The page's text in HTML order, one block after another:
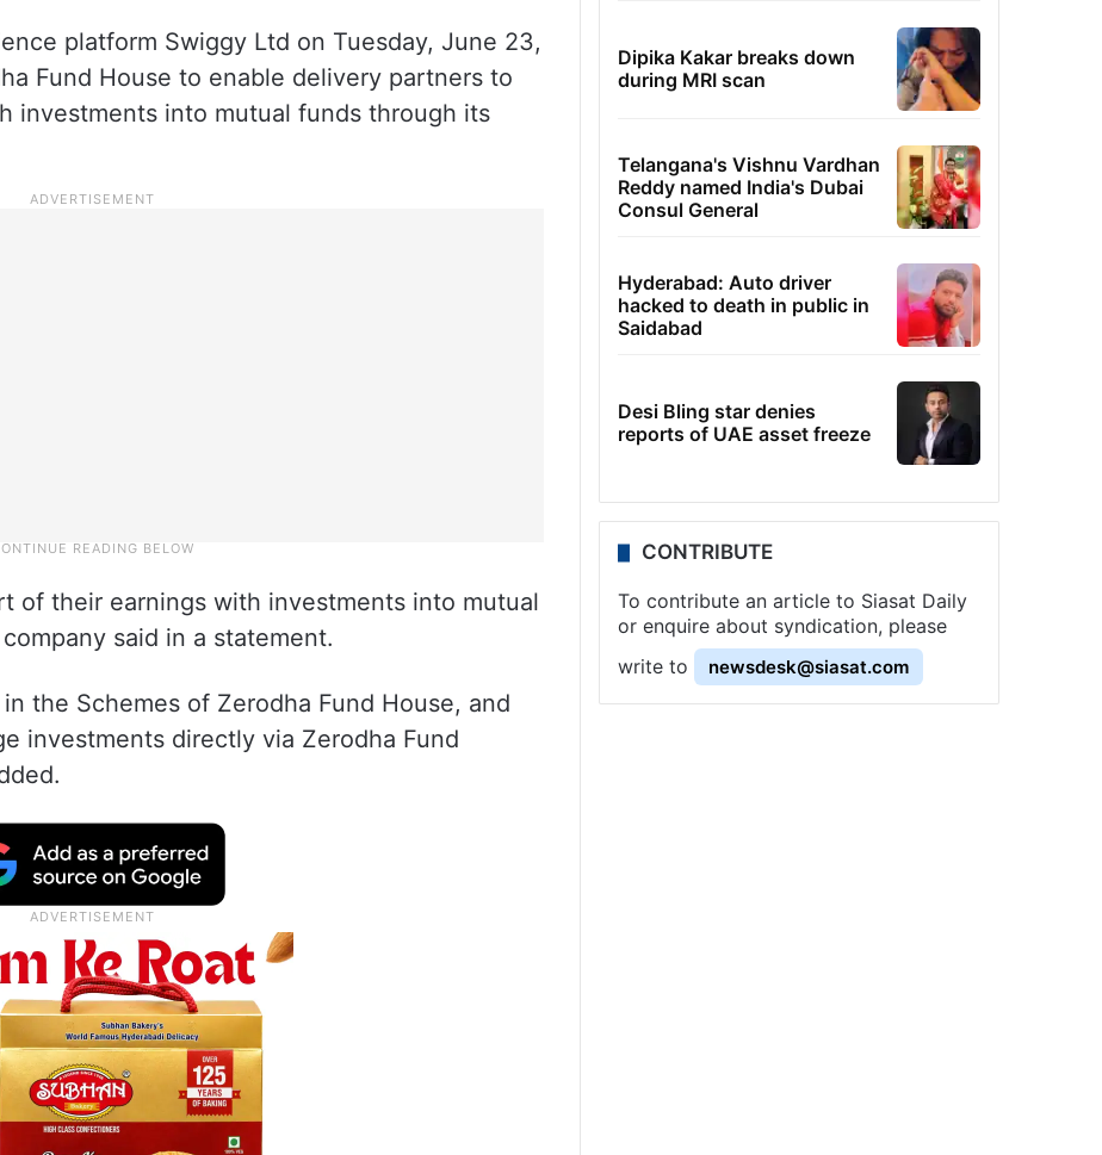
platform Swiggy Ltd on Tuesday, June 23,
Fund House to enable delivery partners to
investments into mutual funds through its
of their earnings with investments into mutual
said in a statement.
the Schemes of Zerodha Fund House, and
investments directly via Zerodha Fund
Dipika Kakar breaks down
during MRI scan
Telangana's Vishnu Vardhan
Reddy named India's Dubai
Consul General
Hyderabad: Auto driver
hacked to death in public in
Saidabad
Desi Bling star denies
reports of UAE asset freeze
CONTRIBUTE
To contribute an article to Siasat Daily
or enquire about syndication, please
write to
newsdesk@siasat.com